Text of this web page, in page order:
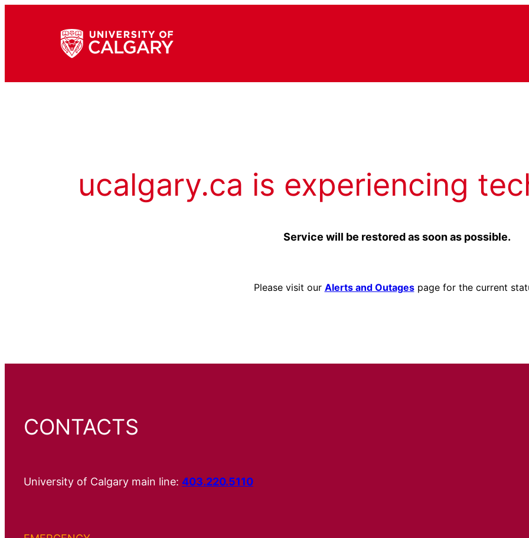
ucalgary.ca is experiencing
Service will be restored as soon as possible.
Please visit our Alerts and Outagespage for the current
CONTACTS
University of Calgary main line: 403.220.5110